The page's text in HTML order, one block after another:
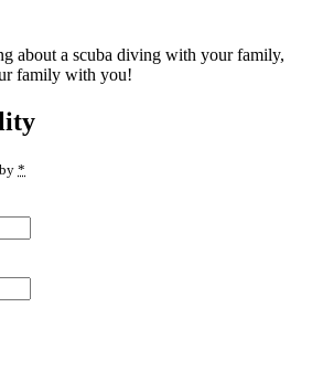
about a scuba diving with your family,
family with you!
*